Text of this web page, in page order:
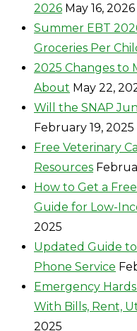
2026 May 16, 2026
Summer EBT
Groceries Per
2025 Changes to
About May 22,
Will the SNAP
February 19, 2025
Free Veterinary
Resources
How to Get a
Guide for Low-
2025
Updated Guide to
Phone Service
Emergency
With Bills, Rent,
2025